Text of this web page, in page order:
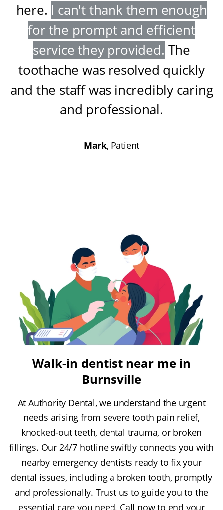
here. I can't thank them enough
for the prompt and efficient
service they provided. The
toothache was resolved quickly
and the staff was incredibly caring
and professional.
Mark, Patient
Walk-in dentist near me in
Burnsville
At Authority Dental, we understand the urgent
needs arising from severe tooth pain relief,
knocked-out teeth, dental trauma, or broken
fillings. Our 24/7 hotline swiftly connects you with
nearby emergency dentists ready to fix your
dental issues, including a broken tooth, promptly
and professionally. Trust us to guide you to the
essential care you need. Call now to end your